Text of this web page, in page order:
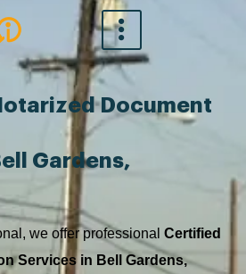
Document
Gardens,
we offer professional Certified
Services in Bell Gardens,